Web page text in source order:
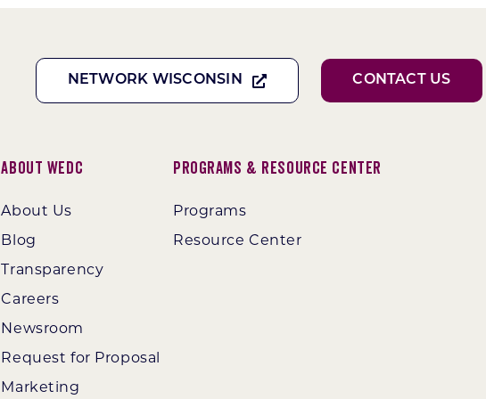
NETWORK WISCONSIN CONTACT US
About WEDC
About Us
Blog
Transparency
Careers
Newsroom
Request for Proposal
Marketing
Programs & Resource Center
Programs
Resource Center